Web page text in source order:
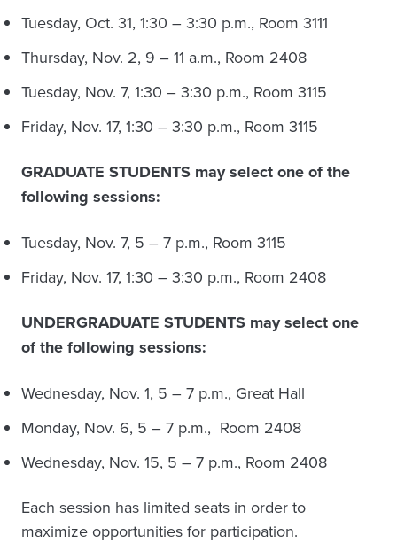
Tuesday, Oct. 31, 1:30 – 3:30 p.m., Room 3111
Thursday, Nov. 2, 9 – 11 a.m., Room 2408
Tuesday, Nov. 7, 1:30 – 3:30 p.m., Room 3115
Friday, Nov. 17, 1:30 – 3:30 p.m., Room 3115
GRADUATE STUDENTS may select one of the
following sessions:
Tuesday, Nov. 7, 5 – 7 p.m., Room 3115
Friday, Nov. 17, 1:30 – 3:30 p.m., Room 2408
UNDERGRADUATE STUDENTS may select one
of the following sessions:
Wednesday, Nov. 1, 5 – 7 p.m., Great Hall
Monday, Nov. 6, 5 – 7 p.m., Room 2408
Wednesday, Nov. 15, 5 – 7 p.m., Room 2408
Each session has limited seats in order to
maximize opportunities for participation.